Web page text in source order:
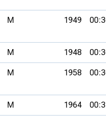
M 1949
M 1948
M 1958
M 1964